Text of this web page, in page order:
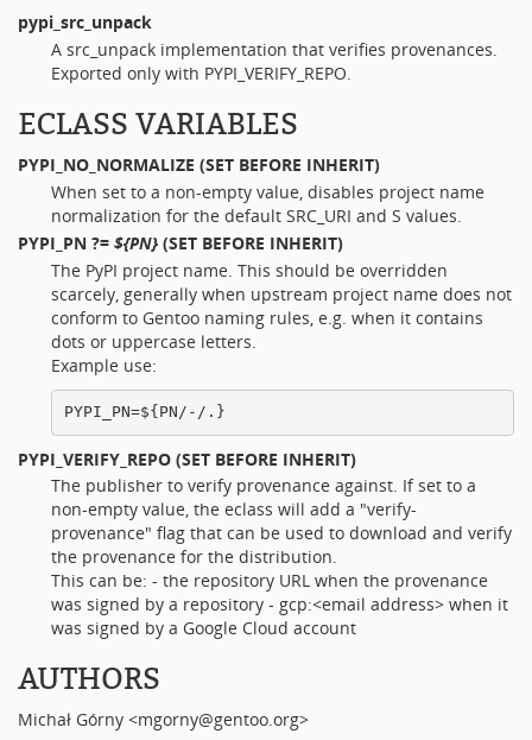
pypi_src_unpack
A src_unpack implementation that verifies provenances.
Exported only with PYPI_VERIFY_REPO.
ECLASS VARIABLES
PYPI_NO_NORMALIZE (SET BEFORE INHERIT)
When set to a non-empty value, disables project name
normalization for the default SRC_URI and S values.
PYPI_PN ?= ${PN} (SET BEFORE INHERIT)
The PyPI project name. This should be overridden
scarcely, generally when upstream project name does not
conform to Gentoo naming rules, e.g. when it contains
dots or uppercase letters.
Example use:
PYPI_VERIFY_REPO (SET BEFORE INHERIT)
The publisher to verify provenance against. If set to a
non-empty value, the eclass will add a "verify-
provenance" flag that can be used to download and verify
the provenance for the distribution.
This can be: - the repository URL when the provenance
was signed by a repository - gcp:<email address> when it
was signed by a Google Cloud account
AUTHORS
Michał Górny <mgorny@gentoo.org>